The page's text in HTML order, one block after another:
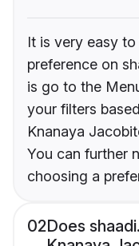
It is very easy
preference on
is go to the
your filters
Knanaya
You can further
choosing a
02Does